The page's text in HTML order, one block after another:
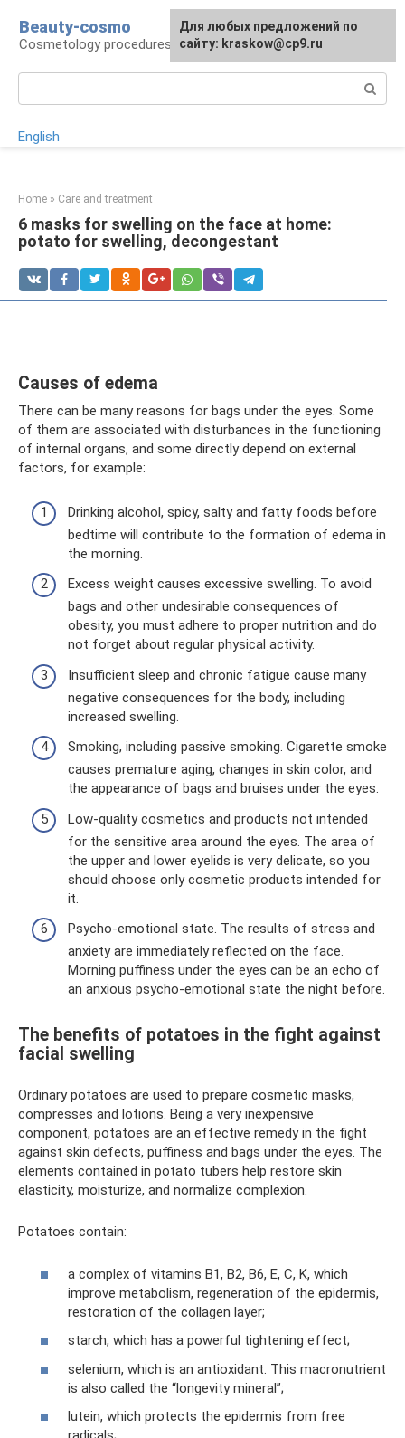
content
Beauty-cosmo
Cosmetology procedures, plastic surgery
English
Home » Care and treatment
6 masks for swelling on the face at home:
potato for swelling, decongestant
Causes of edema
There can be many reasons for bags under the eyes. Some
of them are associated with disturbances in the functioning
of internal organs, and some directly depend on external
factors, for example:
Drinking alcohol, spicy, salty and fatty foods before
bedtime will contribute to the formation of edema in
the morning.
Excess weight causes excessive swelling. To avoid
bags and other undesirable consequences of
obesity, you must adhere to proper nutrition and do
not forget about regular physical activity.
Insufficient sleep and chronic fatigue cause many
negative consequences for the body, including
increased swelling.
Smoking, including passive smoking. Cigarette smoke
causes premature aging, changes in skin color, and
the appearance of bags and bruises under the eyes.
Low-quality cosmetics and products not intended
for the sensitive area around the eyes. The area of ​​
the upper and lower eyelids is very delicate, so you
should choose only cosmetic products intended for
it.
Psycho-emotional state. The results of stress and
anxiety are immediately reflected on the face.
Morning puffiness under the eyes can be an echo of
an anxious psycho-emotional state the night before.
The benefits of potatoes in the fight against
facial swelling
Ordinary potatoes are used to prepare cosmetic masks,
compresses and lotions. Being a very inexpensive
component, potatoes are an effective remedy in the fight
against skin defects, puffiness and bags under the eyes. The
elements contained in potato tubers help restore skin
elasticity, moisturize, and normalize complexion.
Potatoes contain:
a complex of vitamins B1, B2, B6, E, C, K, which
improve metabolism, regeneration of the epidermis,
restoration of the collagen layer;
starch, which has a powerful tightening effect;
selenium, which is an antioxidant. This macronutrient
is also called the “longevity mineral”;
lutein, which protects the epidermis from free
For any suggestions regarding
the site:[email protected]
Для любых предложений по
сайту: kraskow@cp9.ru